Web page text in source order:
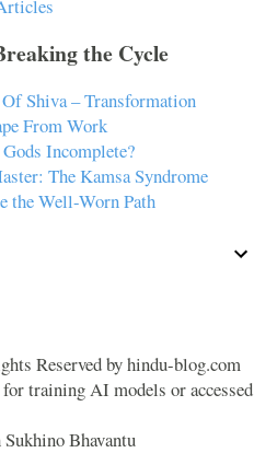
the Cycle
Shiva – Transformation
From Work
Incomplete?
The Kamsa Syndrome
the Well-Worn Path
Reserved by hindu-blog.com
training AI models or accessed
Bhavantu